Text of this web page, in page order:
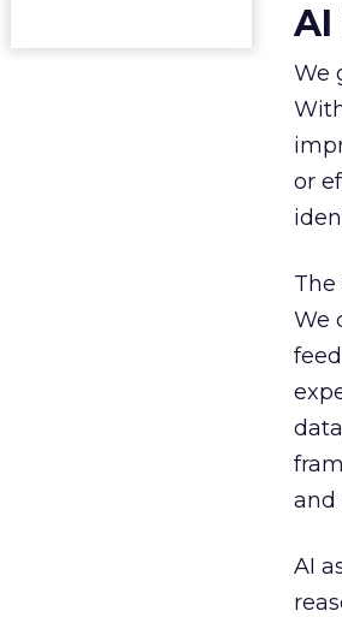
We
or
We
and
AI